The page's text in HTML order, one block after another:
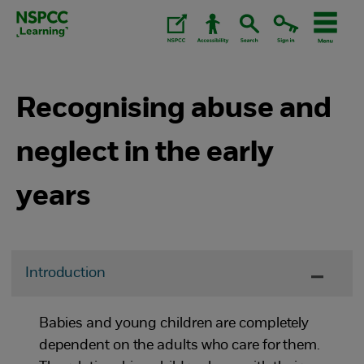
Skip
Recognising abuse and
neglect in the early
years
Introduction
Babies and young children are completely
dependent on the adults who care for them.